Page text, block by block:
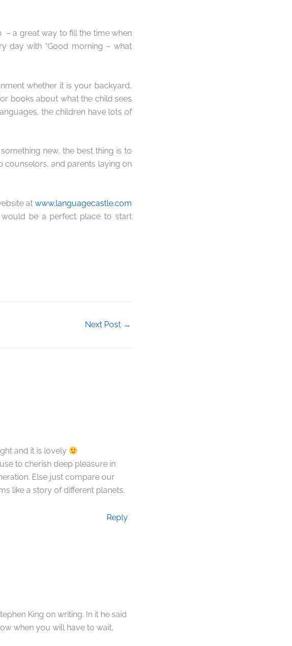
– a great way to fill the time when
day with “Good morning – what
whether it is your backyard,
books about what the child sees
the children have lots of
new, the best thing is to
counselors, and parents laying on
at www.languagecastle.com
be a perfect place to start
Next Post →
and it is lovely
to cherish deep pleasure in
Else just compare our
like a story of different planets.
Reply
King on writing. In it he said
when you will have to wait,